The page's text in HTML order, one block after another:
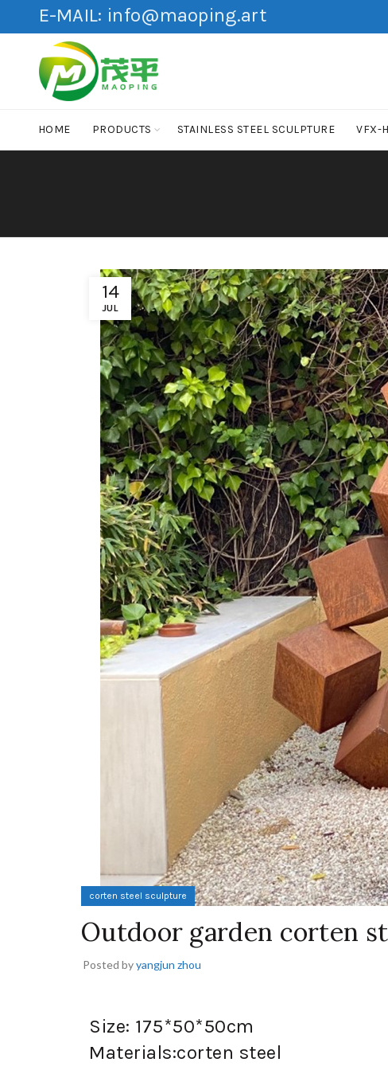
E-MAIL: info@maoping.art
HOME PRODUCTS STAINLESS STEEL SCULPTURE VFX-
14
JUL
corten steel sculpture
Outdoor garden corten
Posted byyangjun zhou
Size: 175*50*50cm
Materials:corten steel